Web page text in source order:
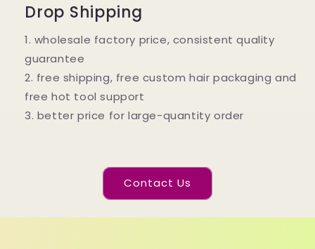
Drop Shipping
1. wholesale factory price, consistent quality
guarantee
2. free shipping, free custom hair packaging and
free hot tool support
3. better price for large-quantity order
Contact Us